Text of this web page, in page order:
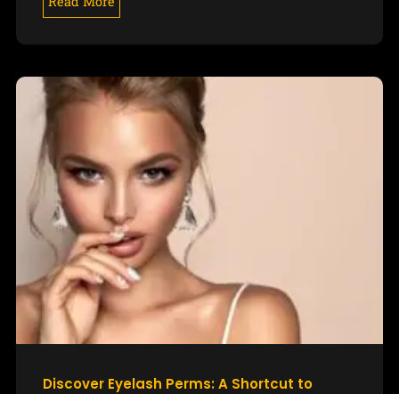
Discover Eyelash Perms: A Shortcut to